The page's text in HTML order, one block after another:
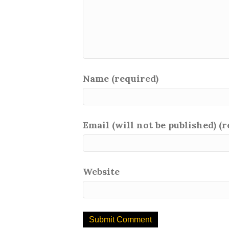
Name (required)
Email (will not be published)
Website